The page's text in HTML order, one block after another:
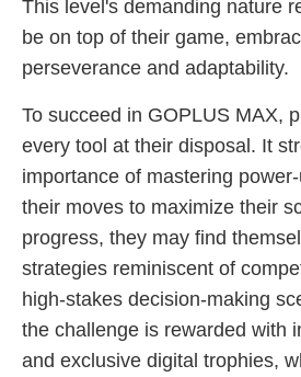
This level's demanding nature
be on top of their game,
perseverance and adaptability.
To succeed in GOPLUS MAX,
every tool at their disposal. It
importance of mastering
their moves to maximize their
progress, they may find
strategies reminiscent of
high-stakes decision-making
the challenge is rewarded with
and exclusive digital trophies,